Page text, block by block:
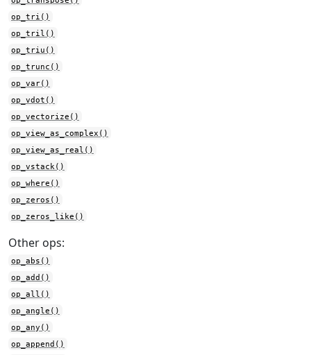
op_tri()
op_tril()
op_triu()
op_trunc()
op_var()
op_vdot()
op_vectorize()
op_view_as_complex()
op_view_as_real()
op_vstack()
op_where()
op_zeros()
op_zeros_like()
Other ops:
op_abs()
op_add()
op_all()
op_angle()
op_any()
op_append()